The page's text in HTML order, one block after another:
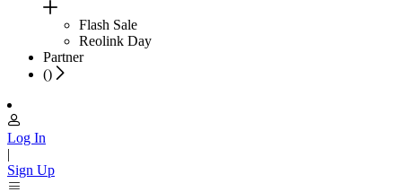
Flash Sale
Reolink Day
Partner
()
Log In
|
Sign Up